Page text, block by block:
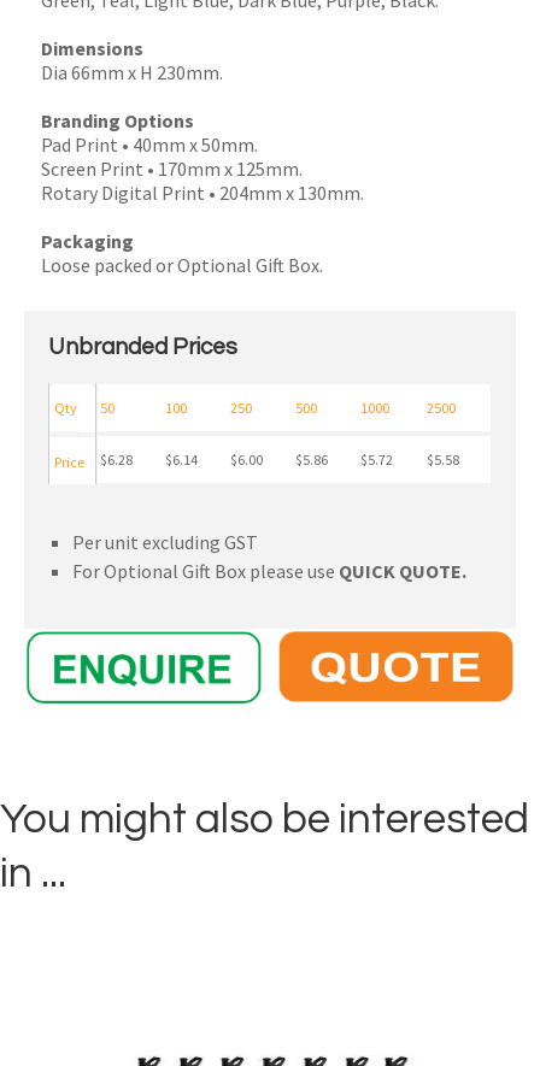
Dimensions
Dia 66mm x H 230mm.
Branding Options
Pad Print • 40mm x 50mm.
Screen Print • 170mm x 125mm.
Rotary Digital Print • 204mm x 130mm.
Packaging
Loose packed or Optional Gift Box.
Unbranded Prices
50 100 250 500 1000 2500
$6.28 $6.14 $6.00 $5.86 $5.72 $5.58
Qty
Price
Per unit excluding GST
For Optional Gift Box please use QUICK QUOTE.
You might also be interested
in ...